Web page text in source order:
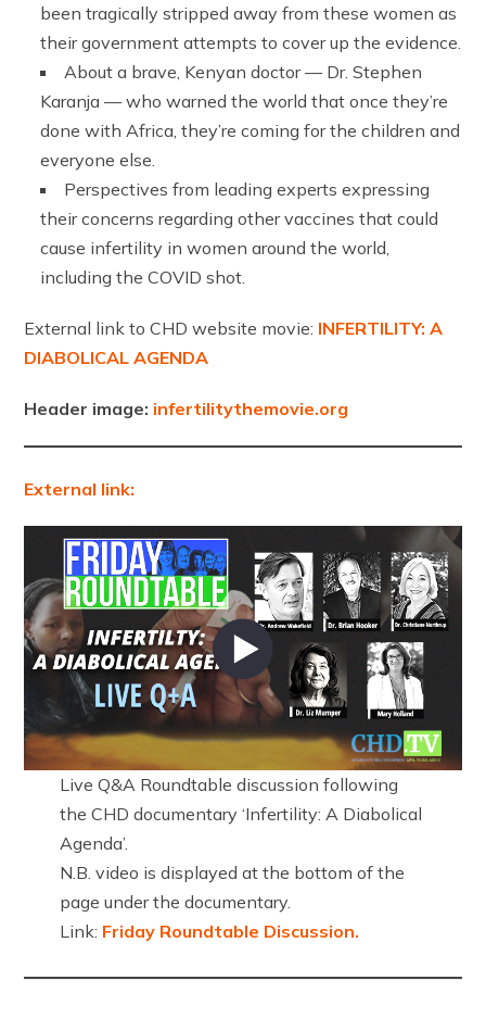
been tragically stripped away from these women as
their government attempts to cover up the evidence.
About a brave, Kenyan doctor — Dr. Stephen
Karanja — who warned the world that once they’re
done with Africa, they’re coming for the children and
everyone else.
Perspectives from leading experts expressing
their concerns regarding other vaccines that could
cause infertility in women around the world,
including the COVID shot.
External link to CHD website movie: INFERTILITY: A
DIABOLICAL AGENDA
Header image: infertilitythemovie.org
External link:
Live Q&A Roundtable discussion following
the CHD documentary ‘Infertility: A Diabolical
Agenda’.
N.B. video is displayed at the bottom of the
page under the documentary.
Link: Friday Roundtable Discussion.